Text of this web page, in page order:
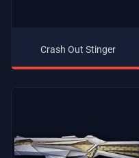
Crash Out Stinger